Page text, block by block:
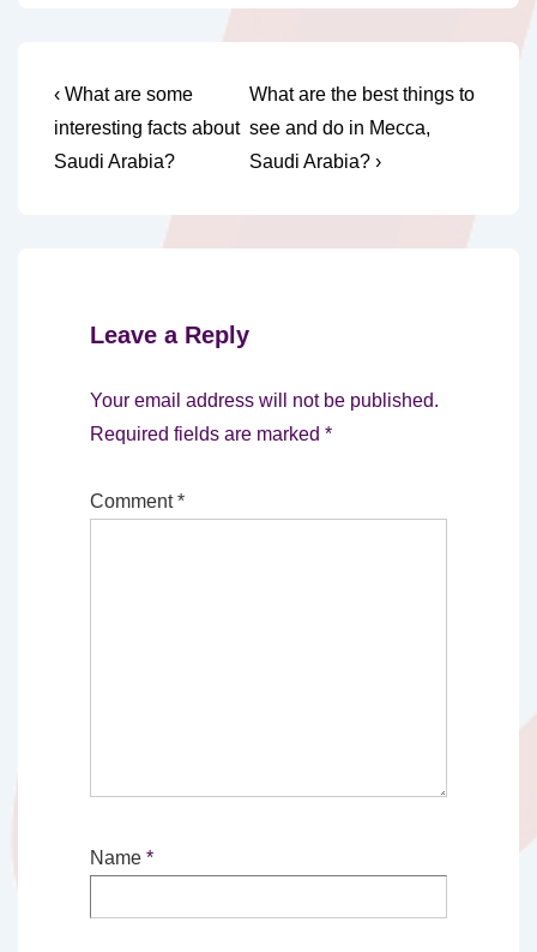
Post
navigation
Previous
Post
is
‹ What are some
interesting facts about
Saudi Arabia?
Next
Post
is
What are the best things to
see and do in Mecca,
Saudi Arabia? ›
Leave a Reply
Your email address will not be published.
Required fields are marked *
Comment*
Name *